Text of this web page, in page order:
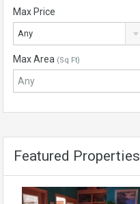
Max Price
Any
Max Area (Sq Ft)
Featured Properties